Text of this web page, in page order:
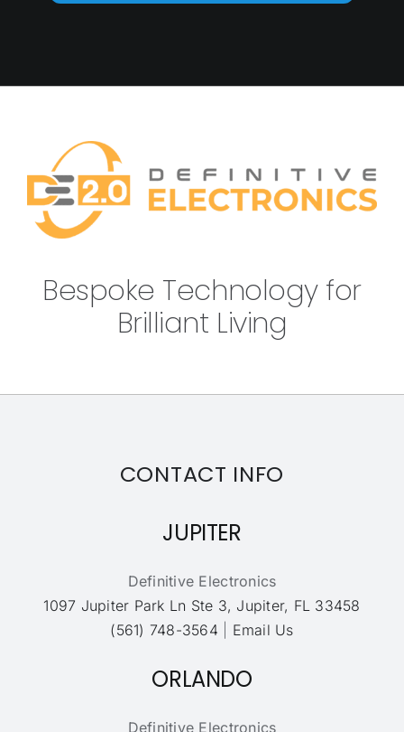
Bespoke Technology for
Brilliant Living
CONTACT INFO
JUPITER
Definitive Electronics
1097 Jupiter Park Ln Ste 3, Jupiter, FL 33458
(561) 748-3564
Email Us
ORLANDO
Definitive Electronics